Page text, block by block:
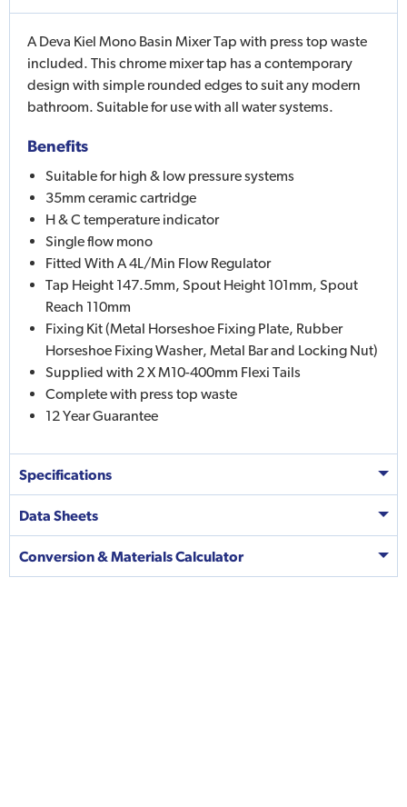
A Deva Kiel Mono Basin Mixer Tap with press top waste
included. This chrome mixer tap has a contemporary
design with simple rounded edges to suit any modern
bathroom. Suitable for use with all water systems.
Benefits
Suitable for high & low pressure systems
35mm ceramic cartridge
H & C temperature indicator
Single flow mono
Fitted With A 4L/Min Flow Regulator
Tap Height 147.5mm, Spout Height 101mm, Spout
Reach 110mm
Fixing Kit (Metal Horseshoe Fixing Plate, Rubber
Horseshoe Fixing Washer, Metal Bar and Locking Nut)
Supplied with 2 X M10-400mm Flexi Tails
Complete with press top waste
12 Year Guarantee
Specifications
Data Sheets
Conversion & Materials Calculator